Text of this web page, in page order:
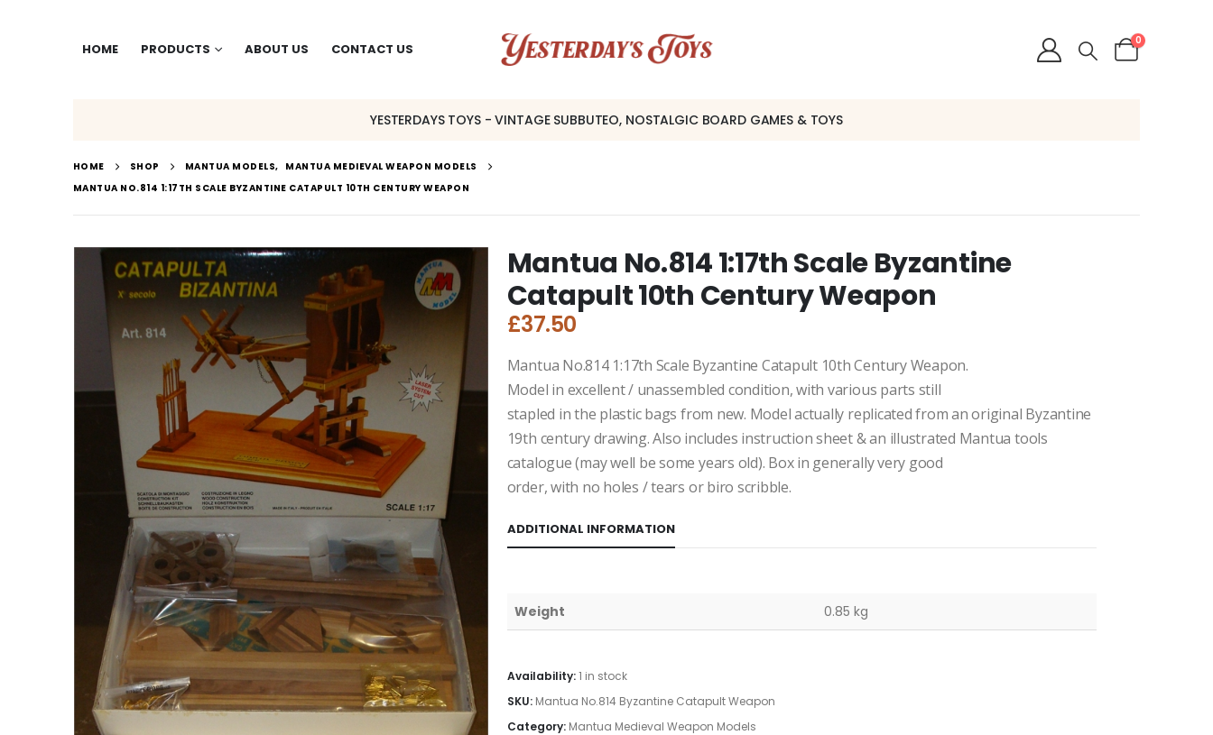
HOME PRODUCTS ABOUT US CONTACT US
0
YESTERDAYS TOYS - VINTAGE SUBBUTEO, NOSTALGIC BOARD GAMES & TOYS
HOME SHOP MANTUA MODELS, MANTUA MEDIEVAL WEAPON MODELS
MANTUA NO.814 1:17TH SCALE BYZANTINE CATAPULT 10TH CENTURY WEAPON
Mantua No.814 1:17th Scale Byzantine
Catapult 10th Century Weapon
£37.50
Mantua No.814 1:17th Scale Byzantine Catapult 10th Century Weapon.
Model in excellent / unassembled condition, with various parts still
stapled in the plastic bags from new. Model actually replicated from an original Byzantine
19th century drawing. Also includes instruction sheet & an illustrated Mantua tools
catalogue (may well be some years old). Box in generally very good
order, with no holes / tears or biro scribble.
ADDITIONAL INFORMATION
Weight 0.85 kg
Availability:1 in stock
SKU: Mantua No.814 Byzantine Catapult Weapon
Category: Mantua Medieval Weapon Models